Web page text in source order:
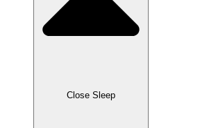
Close Sleep